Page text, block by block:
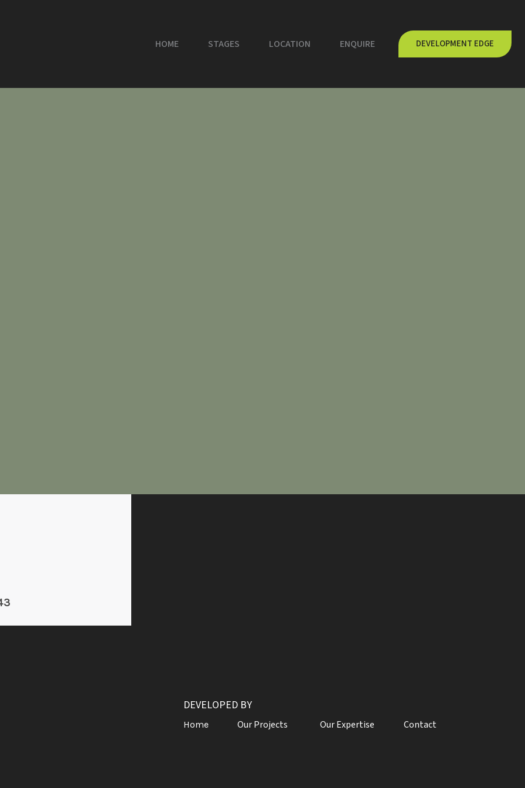
HOME STAGES LOCATION ENQUIRE DEVELOPMENT EDGE
DEVELOPED BY
Home Our Projects Our Expertise Contact